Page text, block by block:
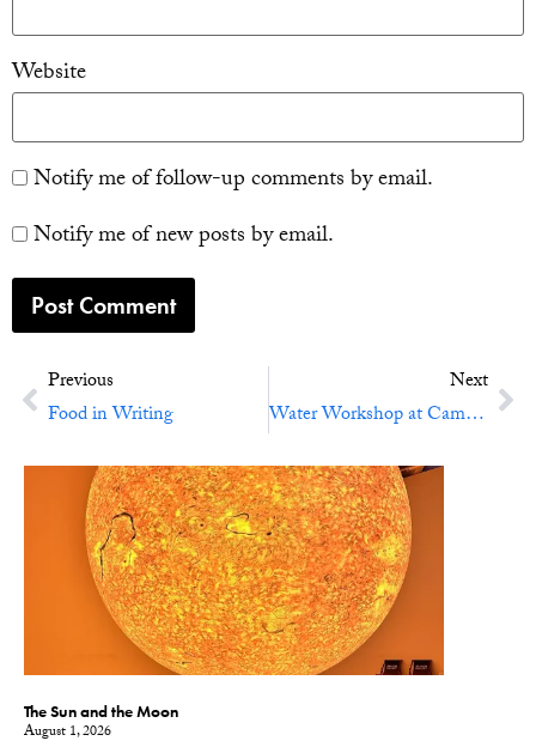
Website
Notify me of follow-up comments by email.
Notify me of new posts by email.
Previous
Food in Writing
Next
Water Workshop at Cambridge University
The Sun and the Moon
August 1, 2026